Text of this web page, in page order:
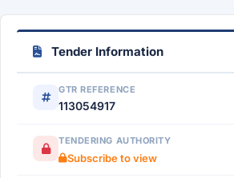
Tender Information
GTR REFERENCE
113054917
TENDERING AUTHORITY
Subscribe to view